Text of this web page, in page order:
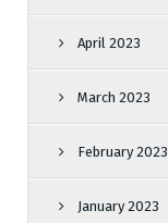
April 2023
March 2023
February 2023
January 2023